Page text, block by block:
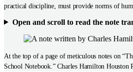
practical discipline, must provide norms of
Open and scroll to read the note
At the top of a page of meticulous notes on
School Notebook.” Charles Hamilton Houston